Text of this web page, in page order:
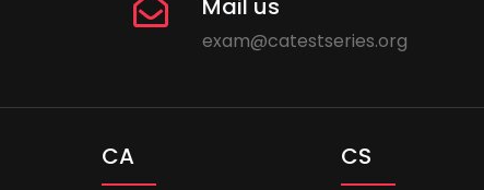
Mail us
exam@catestseries.org
CA CS